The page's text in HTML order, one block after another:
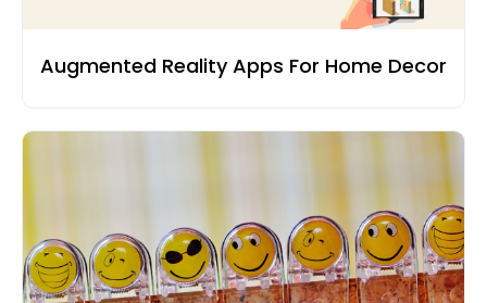
Augmented Reality Apps For Home Decor